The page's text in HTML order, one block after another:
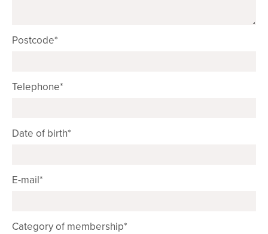
Postcode*
Telephone*
Date of birth*
E-mail*
Category of membership*